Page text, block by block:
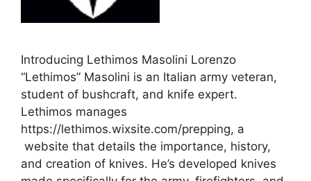
Introducing Lethimos Masolini Lorenzo
“Lethimos” Masolini is an Italian army veteran,
student of bushcraft, and knife expert.
Lethimos manages
https://lethimos.wixsite.com/prepping, a
website that details the importance, history,
and creation of knives. He’s developed knives